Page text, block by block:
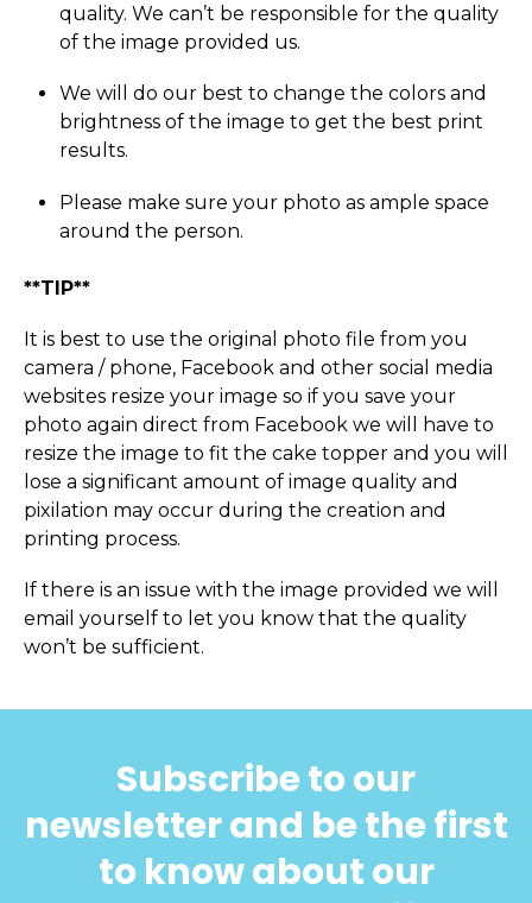
quality. We can’t be responsible for the quality
of the image provided us.
We will do our best to change the colors and
brightness of the image to get the best print
results.
Please make sure your photo as ample space
around the person.
**TIP**
It is best to use the original photo file from you
camera / phone, Facebook and other social media
websites resize your image so if you save your
photo again direct from Facebook we will have to
resize the image to fit the cake topper and you will
lose a significant amount of image quality and
pixilation may occur during the creation and
printing process.
If there is an issue with the image provided we will
email yourself to let you know that the quality
won’t be sufficient.
Subscribe to our
newsletter and be the first
to know about our